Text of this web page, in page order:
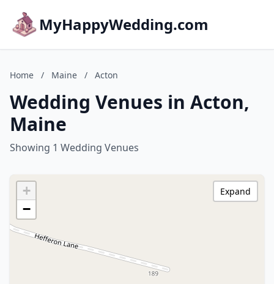
MyHappyWedding.com
Home / Maine / Acton
Wedding Venues in Acton,
Maine
Showing 1 Wedding Venues
+
−
Expand